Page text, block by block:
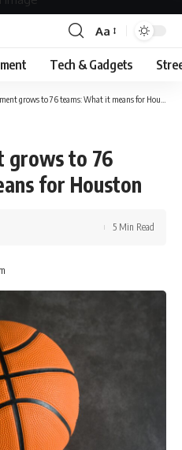
Font
Resizer
Aa
Tech & Gadgets
grows to 76 teams: What it means for Houston
grows to 76
for Houston
5 Min Read